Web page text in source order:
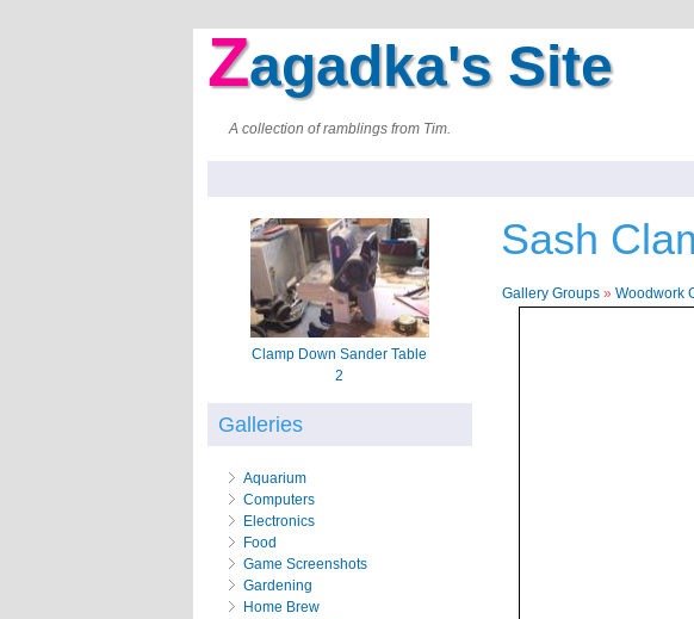
Zagadka's Site
A collection of ramblings from Tim.
Clamp Down Sander Table
2
Galleries
Aquarium
Computers
Electronics
Food
Game Screenshots
Gardening
Home Brew
Sash
Gallery Groups »Woodwork